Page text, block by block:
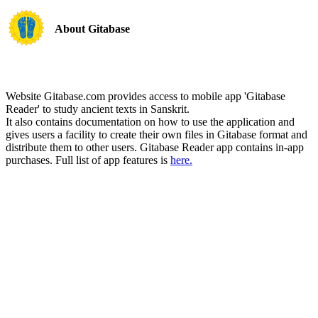
About Gitabase
Website Gitabase.com provides access to mobile app 'Gitabase
Reader' to study ancient texts in Sanskrit.
It also contains documentation on how to use the application and
gives users a facility to create their own files in Gitabase format and
distribute them to other users. Gitabase Reader app contains in-app
purchases. Full list of app features is here.